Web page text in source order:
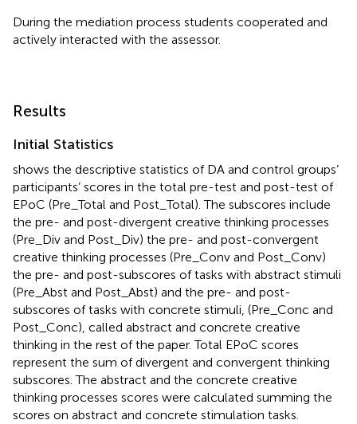
During the mediation process students cooperated and
actively interacted with the assessor.
Results
Initial Statistics
shows the descriptive statistics of DA and control groups’
participants’ scores in the total pre-test and post-test of
EPoC (Pre_Total and Post_Total). The subscores include
the pre- and post-divergent creative thinking processes
(Pre_Div and Post_Div) the pre- and post-convergent
creative thinking processes (Pre_Conv and Post_Conv)
the pre- and post-subscores of tasks with abstract stimuli
(Pre_Abst and Post_Abst) and the pre- and post-
subscores of tasks with concrete stimuli, (Pre_Conc and
Post_Conc), called abstract and concrete creative
thinking in the rest of the paper. Total EPoC scores
represent the sum of divergent and convergent thinking
subscores. The abstract and the concrete creative
thinking processes scores were calculated summing the
scores on abstract and concrete stimulation tasks.